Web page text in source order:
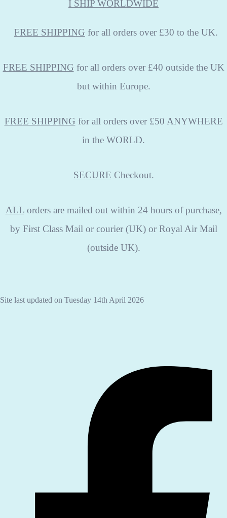
I SHIP WORLDWIDE
FREE SHIPPING for all orders over £30 to the UK.
FREE SHIPPING for all orders over £40 outside the UK
but within Europe.
FREE SHIPPING for all orders over £50 ANYWHERE
in the WORLD.
SECURE Checkout.
ALLorders are mailed out within 24 hours of purchase,
by First Class Mail or courier (UK) or Royal Air Mail
(outside UK).
Site last updated on Tuesday 14th April 2026